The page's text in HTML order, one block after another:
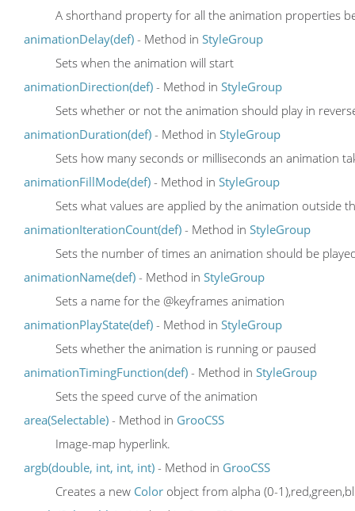
A shorthand property for all the animation properties
animationDelay(def) - Method in StyleGroup
Sets when the animation will start
animationDirection(def) - Method in StyleGroup
Sets whether or not the animation should play in
animationDuration(def) - Method in StyleGroup
Sets how many seconds or milliseconds an animation
animationFillMode(def) - Method in StyleGroup
Sets what values are applied by the animation outside
animationIterationCount(def) - Method in StyleGroup
Sets the number of times an animation should be
animationName(def) - Method in StyleGroup
Sets a name for the @keyframes animation
animationPlayState(def) - Method in StyleGroup
Sets whether the animation is running or paused
animationTimingFunction(def) - Method in StyleGroup
Sets the speed curve of the animation
area(Selectable) - Method in GrooCSS
Image-map hyperlink.
argb(double, int, int, int) - Method in GrooCSS
Creates a new Color object from alpha (0-